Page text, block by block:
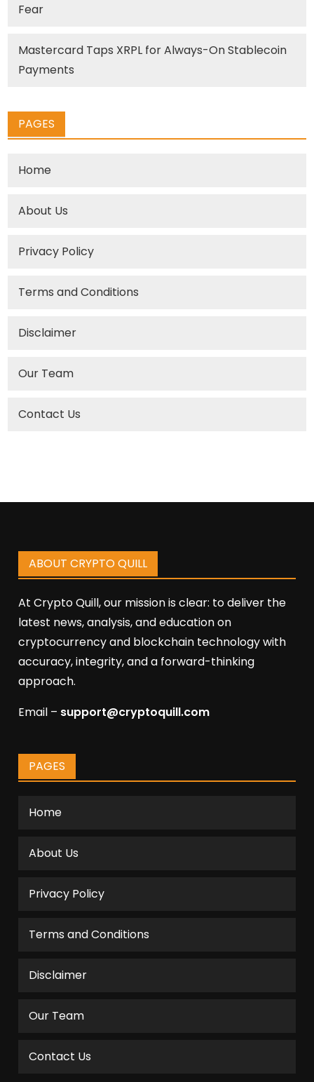
Fear
Mastercard Taps XRPL for Always-On Stablecoin
Payments
PAGES
Home
About Us
Privacy Policy
Terms and Conditions
Disclaimer
Our Team
Contact Us
ABOUT CRYPTO QUILL
At Crypto Quill, our mission is clear: to deliver the
latest news, analysis, and education on
cryptocurrency and blockchain technology with
accuracy, integrity, and a forward-thinking
approach.
Email – support@cryptoquill.com
PAGES
Home
About Us
Privacy Policy
Terms and Conditions
Disclaimer
Our Team
Contact Us